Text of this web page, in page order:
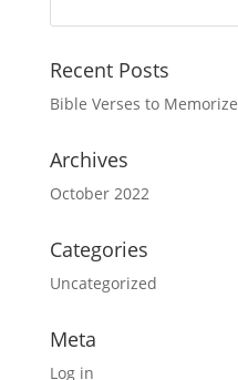
Recent Posts
Bible Verses to Memorize
Archives
October 2022
Categories
Uncategorized
Meta
Log in